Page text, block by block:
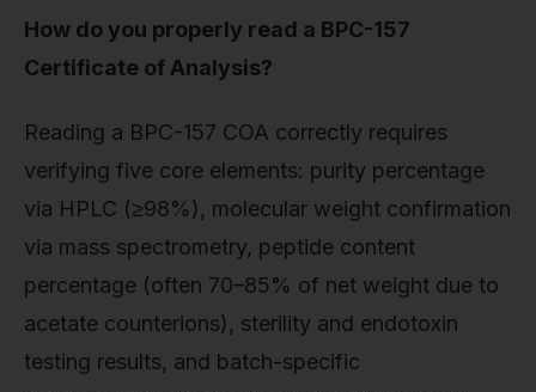
How do you properly read a BPC-157
Certificate of Analysis?
Reading a BPC-157 COA correctly requires
verifying five core elements: purity percentage
via HPLC (≥98%), molecular weight confirmation
via mass spectrometry, peptide content
percentage (often 70–85% of net weight due to
acetate counterions), sterility and endotoxin
testing results, and batch-specific